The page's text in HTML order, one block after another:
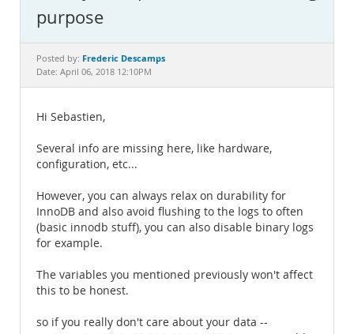
Downloads
Documentation
purpose
Posted by: Frederic Descamps
Date: April 06, 2018 12:10PM
Hi Sebastien,
Several info are missing here, like hardware,
configuration, etc...
However, you can always relax on durability for
InnoDB and also avoid flushing to the logs to often
(basic innodb stuff), you can also disable binary logs
for example.
The variables you mentioned previously won't affect
this to be honest.
so if you really don't care about your data --